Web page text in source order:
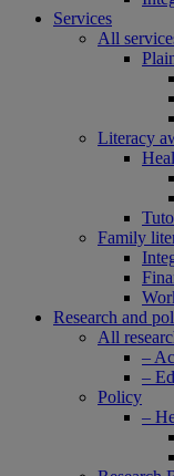
Services
All
Literacy
Family
Research and
All
–
–
Policy
–